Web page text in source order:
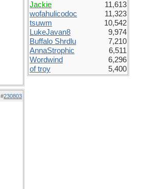
#230803
Jackie
11,613
wofahulicodoc
11,323
tsuwm
10,542
LukeJavan8
9,974
Buffalo Shrdlu
7,210
AnnaStrophic
6,511
Wordwind
6,296
of troy
5,400